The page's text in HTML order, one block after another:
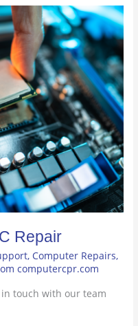
Repair
, Computer Repairs,
computercpr.com
touch with our team